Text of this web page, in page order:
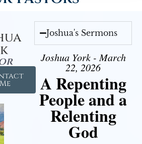
Me
Joshua's Sermons
Joshua York - March
22, 2026
A Repenting
People and a
Relenting
God